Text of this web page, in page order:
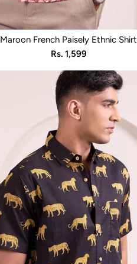
Maroon French Paisely Ethnic Shirt
Sale
price
Rs. 1,599